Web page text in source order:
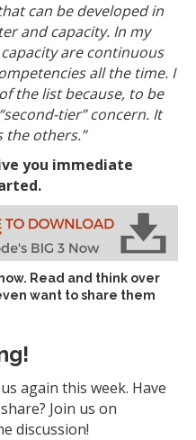
can be developed in
and capacity. In my
are continuous
all the time. I
the list because, to be
tier” concern. It
the others.”
you immediate
. Read and think over
want to share them
again this week. Have
Join us on
discussion!